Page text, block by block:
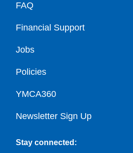
FAQ
Financial Support
Jobs
Policies
YMCA360
Newsletter Sign Up
Stay connected: